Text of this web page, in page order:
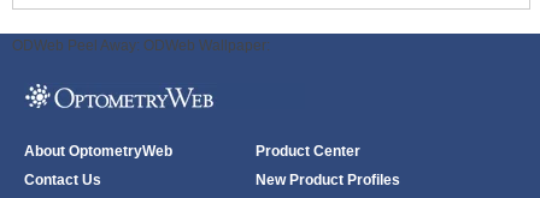
ODWeb Peel Away: ODWeb Wallpaper:
About OptometryWeb
Contact Us
Product Center
New Product Profiles